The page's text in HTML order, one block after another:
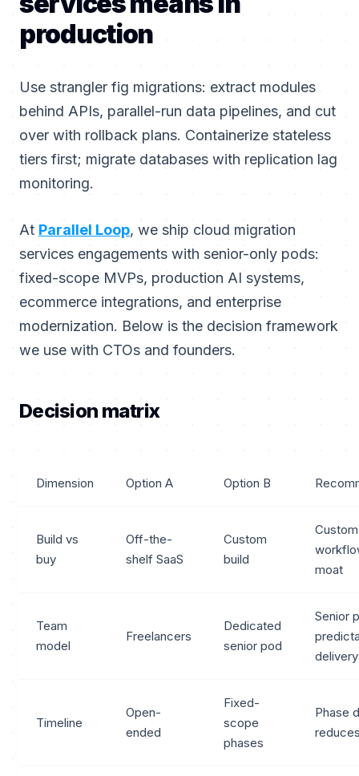
production
Use strangler fig migrations: extract modules
behind APIs, parallel-run data pipelines, and cut
over with rollback plans. Containerize stateless
tiers first; migrate databases with replication lag
monitoring.
At Parallel Loop, we ship cloud migration
services engagements with senior-only pods:
fixed-scope MVPs, production AI systems,
ecommerce integrations, and enterprise
modernization. Below is the decision framework
we use with CTOs and founders.
Decision matrix
Dimension Option A Option B
Build vs
buy
Off-the-
shelf SaaS
Custom
build
moat
Team
model
Freelancers
Dedicated
senior pod
Senior
delivery
Timeline
Open-
ended
Fixed-
scope
phases
Phase